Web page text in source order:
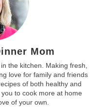
Mom
the kitchen. Making fresh,
love for family and friends
of both healthy and
to cook more at home
of your own.